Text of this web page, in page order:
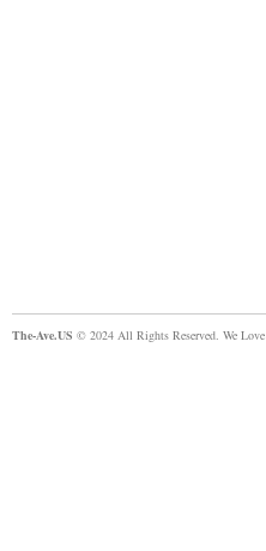
The-Ave.US © 2024 All Rights Reserved. We Love